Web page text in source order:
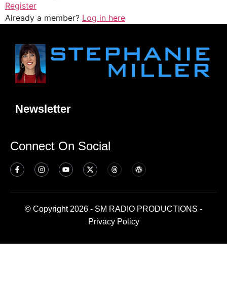
Register
Already a member? Log in here
Newsletter
Connect On Social
© Copyright 2026 - SM RADIO PRODUCTIONS -
Privacy Policy